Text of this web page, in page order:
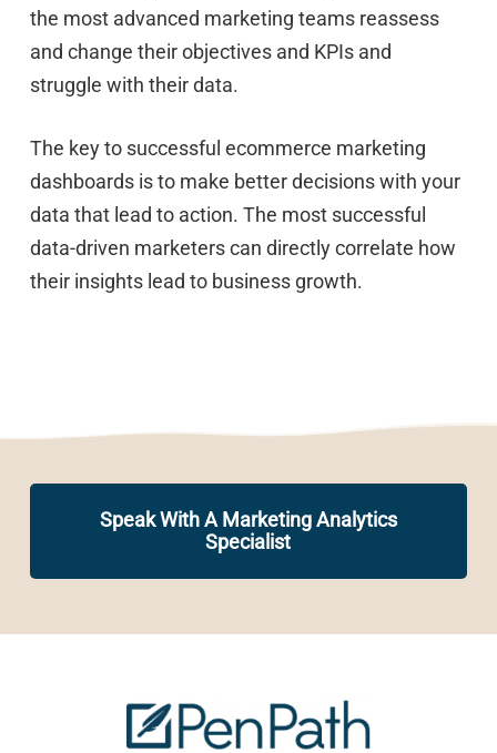
the most advanced marketing teams reassess
and change their objectives and KPIs and
struggle with their data.
The key to successful ecommerce marketing
dashboards is to make better decisions with your
data that lead to action. The most successful
data-driven marketers can directly correlate how
their insights lead to business growth.
Speak With A Marketing Analytics
Specialist